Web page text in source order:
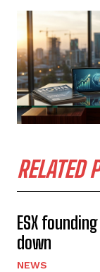
RELATED
ESX
down
NEWS